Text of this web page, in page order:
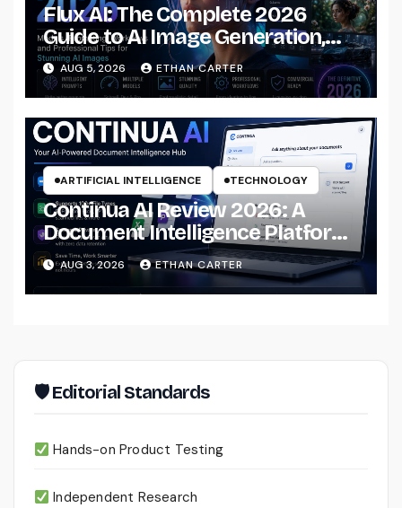
Flux AI: The Complete 2026
Guide to AI Image Generation,
Models, Prompting &
Professional Workflows
AUG 5, 2026 ETHAN CARTER
ARTIFICIAL INTELLIGENCE TECHNOLOGY
Continua AI Review 2026: A
Document Intelligence Platform
That Actually Understands Your
Files
AUG 3, 2026 ETHAN CARTER
🛡 Editorial Standards
Hands-on Product Testing
Independent Research